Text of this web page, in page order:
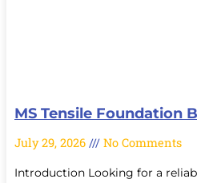
MS Tensile Foundation
July 29, 2026 No Comments
Introduction Looking for a